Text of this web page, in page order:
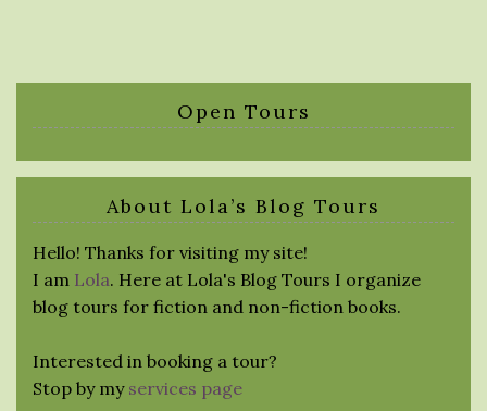
Open Tours
About Lola’s Blog Tours
Hello! Thanks for visiting my site!
I am Lola. Here at Lola's Blog Tours I organize
blog tours for fiction and non-fiction books.
Interested in booking a tour?
Stop by my services page